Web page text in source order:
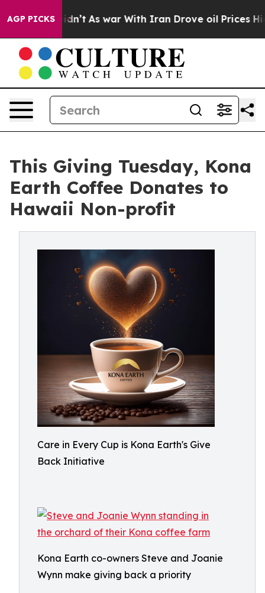
AGP PICKS
Didn’t As war With Iran Drove oil Prices Higher,
This Giving Tuesday, Kona
Earth Coffee Donates to
Hawaii Non-profit
Care in Every Cup is Kona Earth's Give
Back Initiative
Kona Earth co-owners Steve and Joanie
Wynn make giving back a priority